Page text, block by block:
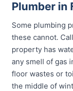
Plumber in
Some plumbing
these cannot.
property has
any smell of gas
floor wastes or
the middle of